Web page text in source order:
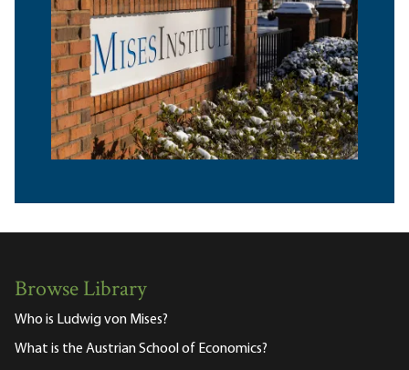
Browse Library
Who is Ludwig von Mises?
What is the Austrian School of Economics?